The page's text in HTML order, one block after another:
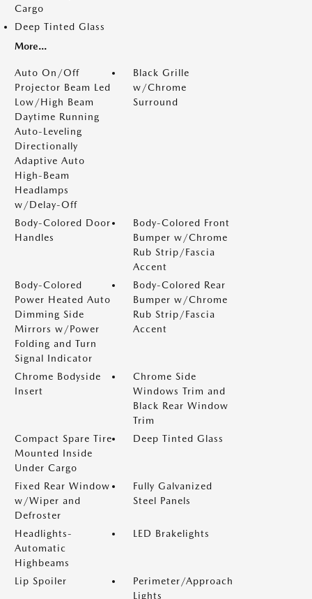
Cargo
Deep Tinted Glass
More...
Auto On/Off
Projector Beam Led
Low/High Beam
Daytime Running
Auto-Leveling
Directionally
Adaptive Auto
High-Beam
Headlamps
w/Delay-Off
Black Grille
w/Chrome
Surround
Body-Colored Door
Handles
Body-Colored Front
Bumper w/Chrome
Rub Strip/Fascia
Accent
Body-Colored
Power Heated Auto
Dimming Side
Mirrors w/Power
Folding and Turn
Signal Indicator
Body-Colored Rear
Bumper w/Chrome
Rub Strip/Fascia
Accent
Chrome Bodyside
Insert
Chrome Side
Windows Trim and
Black Rear Window
Trim
Compact Spare Tire
Mounted Inside
Under Cargo
Deep Tinted Glass
Fixed Rear Window
w/Wiper and
Defroster
Fully Galvanized
Steel Panels
Headlights-
Automatic
Highbeams
LED Brakelights
Lip Spoiler
Perimeter/Approach
Lights